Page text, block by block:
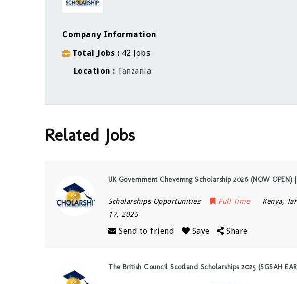
Company Information
Total Jobs
42 Jobs
Location
Tanzania
Related Jobs
UK Government Chevening Scholarship 2026 (NOW OPEN)
Scholarships Opportunities Full Time Kenya,
17, 2025
Send to friend Save Share
The British Council Scotland Scholarships 2025 (SGSAH